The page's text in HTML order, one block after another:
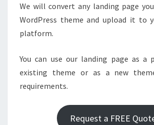
We will convert any landing page
WordPress theme and upload it to
platform.
You can use our landing page as a
existing theme or as a new
requirements.
Request a FREE